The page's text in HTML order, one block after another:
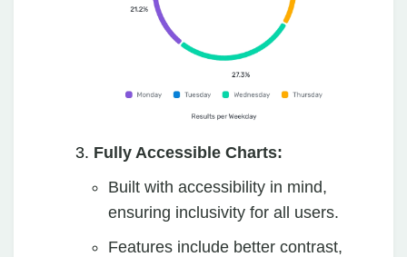
Fully Accessible Charts:
Built with accessibility in mind,
ensuring inclusivity for all users.
Features include better contrast,